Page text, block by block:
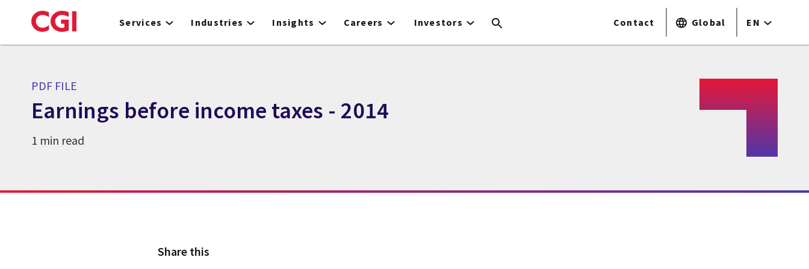
to
Services Industries Insights Careers Investors Contact Global EN
PDF FILE
Earnings before income taxes - 2014
1 min read
Share this